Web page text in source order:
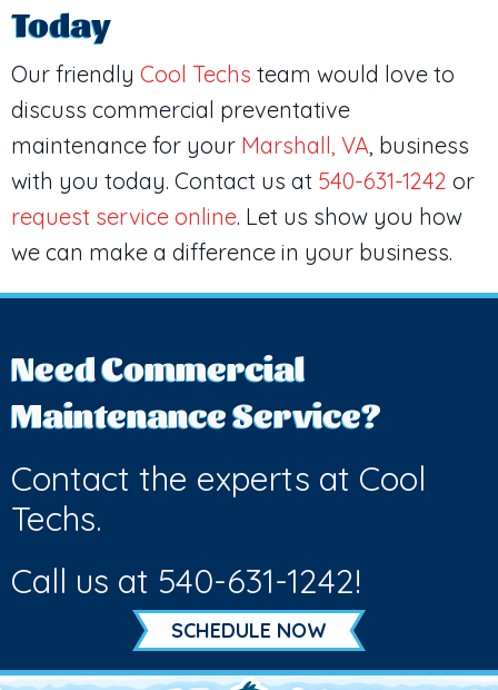
Today
Our friendly Cool Techs team would love to
discuss commercial preventative
maintenance for your Marshall, VA , business
with you today. Contact us at 540-631-1242 or
request service online. Let us show you how
we can make a difference in your business.
Need Commercial
Maintenance Service?
Contact the experts at Cool
Techs.
Call us at 540-631-1242!
SCHEDULE NOW